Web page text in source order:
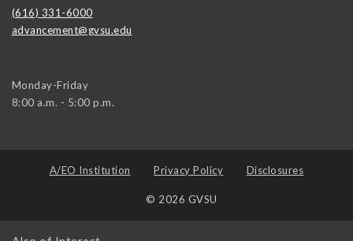
(616) 331-6000
advancement@gvsu.edu
Monday-Friday
8:00 a.m. - 5:00 p.m.
A/EO Institution Privacy Policy Disclosures
© 2026 GVSU